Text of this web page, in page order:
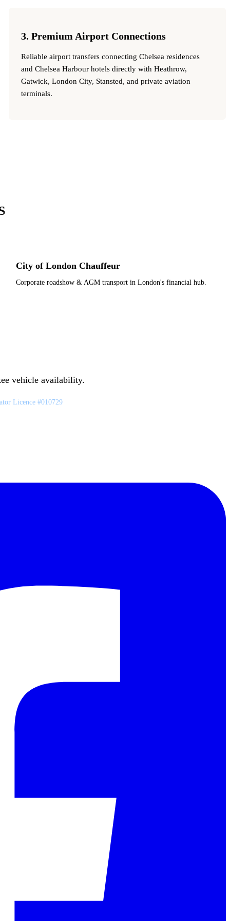
3. Premium Airport Connections
Reliable airport transfers connecting Chelsea residences
and Chelsea Harbour hotels directly with Heathrow,
Gatwick, London City, Stansted, and private aviation
terminals.
City of London Chauffeur
Corporate roadshow & AGM transport in London's financial hub.
vehicle availability.
Licence #010729